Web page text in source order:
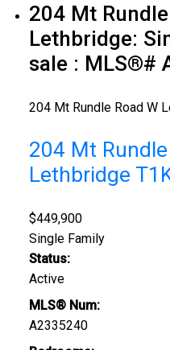
204 Mt
Lethbridge:
sale : MLS®#
204 Mt Rundle Road W
204 Mt
Lethbridge
$449,900
Single Family
Status:
Active
MLS® Num:
A2335240